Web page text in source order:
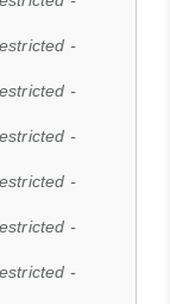
-
-
-
-
-
-